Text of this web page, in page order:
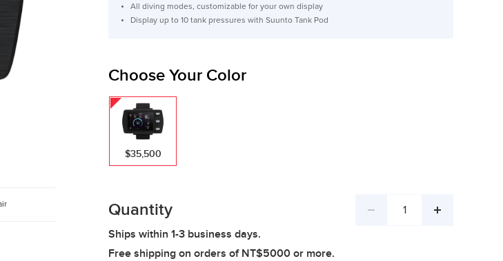
All diving modes, customizable for your own display
Display up to 10 tank pressures with Suunto Tank Pod
Choose Your Color
$35,500
Quantity
Decrease
Increase
Ships within 1-3 business days.
Free shipping on orders of NT$5000 or more.